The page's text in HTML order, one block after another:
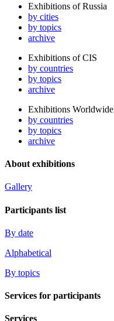
Exhibitions of Russia
by cities
by topics
archive
Exhibitions of CIS
by countries
by topics
archive
Exhibitions Worldwide
by countries
by topics
archive
About exhibitions
Gallery
Participants list
By date
Alphabetical
By topics
Services for participants
Services